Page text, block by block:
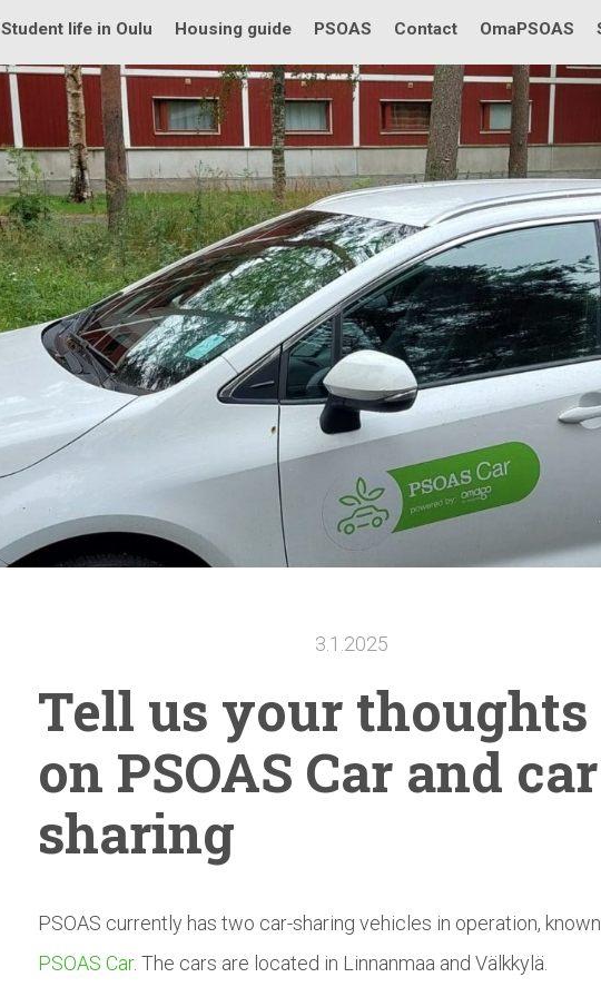
Student life in Oulu Housing guide PSOAS Contact OmaPSOAS
3.1.2025
Tell us your thoughts
on PSOAS Car and car
sharing
PSOAS currently has two car-sharing vehicles in operation,
PSOAS Car. The cars are located in Linnanmaa and Välkkylä.